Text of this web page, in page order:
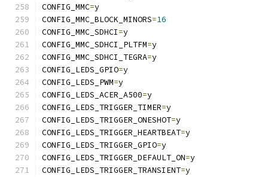
CONFIG_MMC=y
CONFIG_MMC_BLOCK_MINORS=16
CONFIG_MMC_SDHCI=y
CONFIG_MMC_SDHCI_PLTFM=y
CONFIG_MMC_SDHCI_TEGRA=y
CONFIG_LEDS_GPIO=y
CONFIG_LEDS_PWM=y
CONFIG_LEDS_ACER_A500=y
CONFIG_LEDS_TRIGGER_TIMER=y
CONFIG_LEDS_TRIGGER_ONESHOT=y
CONFIG_LEDS_TRIGGER_HEARTBEAT=y
CONFIG_LEDS_TRIGGER_GPIO=y
CONFIG_LEDS_TRIGGER_DEFAULT_ON=y
CONFIG_LEDS_TRIGGER_TRANSIENT=y